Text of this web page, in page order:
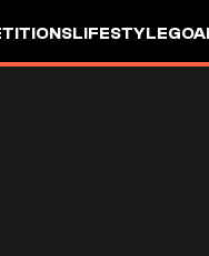
LIFESTYLE